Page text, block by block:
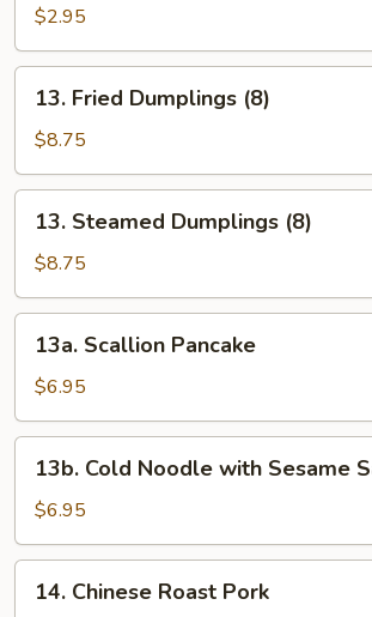
Shrimp
(1)
$2.95
Fried
Dumplings
(8)
13. Fried Dumplings (8)
$8.75
Steamed
Dumplings
(8)
13. Steamed Dumplings (8)
$8.75
Scallion
Pancake
13a. Scallion Pancake
$6.95
Cold
Noodle
with
Sesame
Sauce
13b. Cold Noodle with Sesame
$6.95
Chinese
14. Chinese Roast Pork